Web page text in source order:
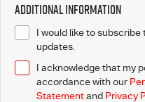
Additional Information
I would like to
updates.
I acknowledge that my
accordance with our
Statementand Privacy